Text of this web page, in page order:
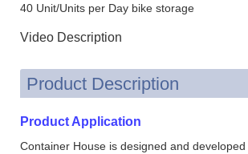
40 Unit/Units per Day bike storage
Video Description
Product Description
Product Application
Container House is designed and